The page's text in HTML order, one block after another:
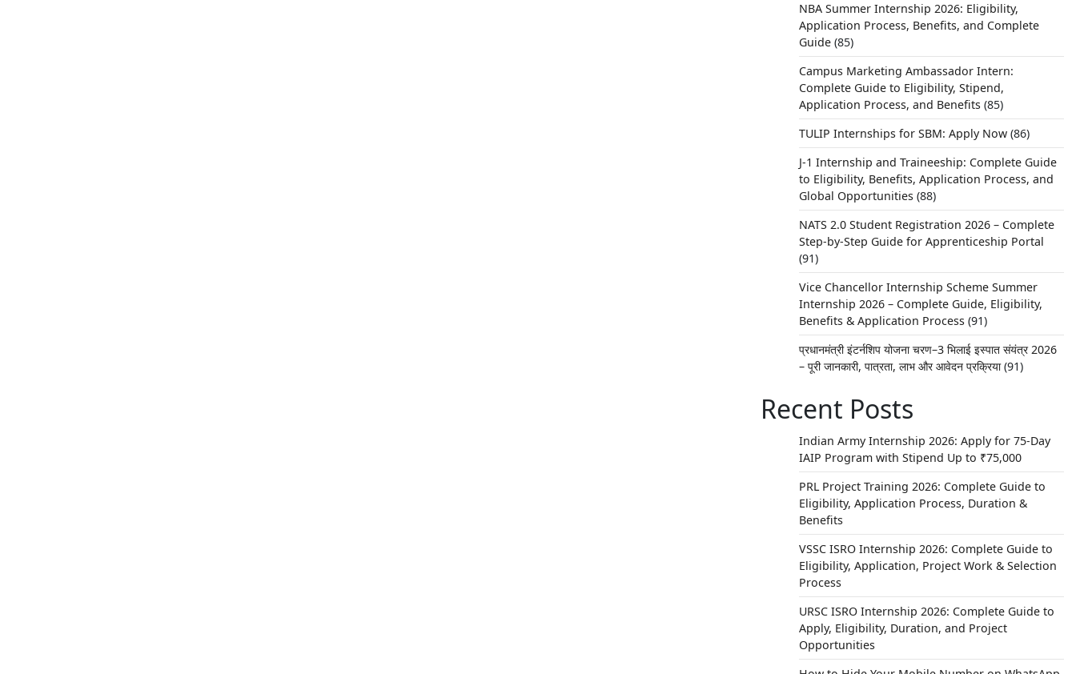
NBA Summer Internship 2026: Eligibility,
Application Process, Benefits, and Complete
Guide (85)
Campus Marketing Ambassador Intern:
Complete Guide to Eligibility, Stipend,
Application Process, and Benefits (85)
TULIP Internships for SBM: Apply Now (86)
J-1 Internship and Traineeship: Complete Guide
to Eligibility, Benefits, Application Process, and
Global Opportunities (88)
NATS 2.0 Student Registration 2026 – Complete
Step-by-Step Guide for Apprenticeship Portal
(91)
Vice Chancellor Internship Scheme Summer
Internship 2026 – Complete Guide, Eligibility,
Benefits & Application Process (91)
प्रधानमंत्री इंटर्नशिप योजना चरण–3 भिलाई इस्पात संयंत्र 2026
– पूरी जानकारी, पात्रता, लाभ और आवेदन प्रक्रिया (91)
Recent Posts
Indian Army Internship 2026: Apply for 75-Day
IAIP Program with Stipend Up to ₹75,000
PRL Project Training 2026: Complete Guide to
Eligibility, Application Process, Duration &
Benefits
VSSC ISRO Internship 2026: Complete Guide to
Eligibility, Application, Project Work & Selection
Process
URSC ISRO Internship 2026: Complete Guide to
Apply, Eligibility, Duration, and Project
Opportunities